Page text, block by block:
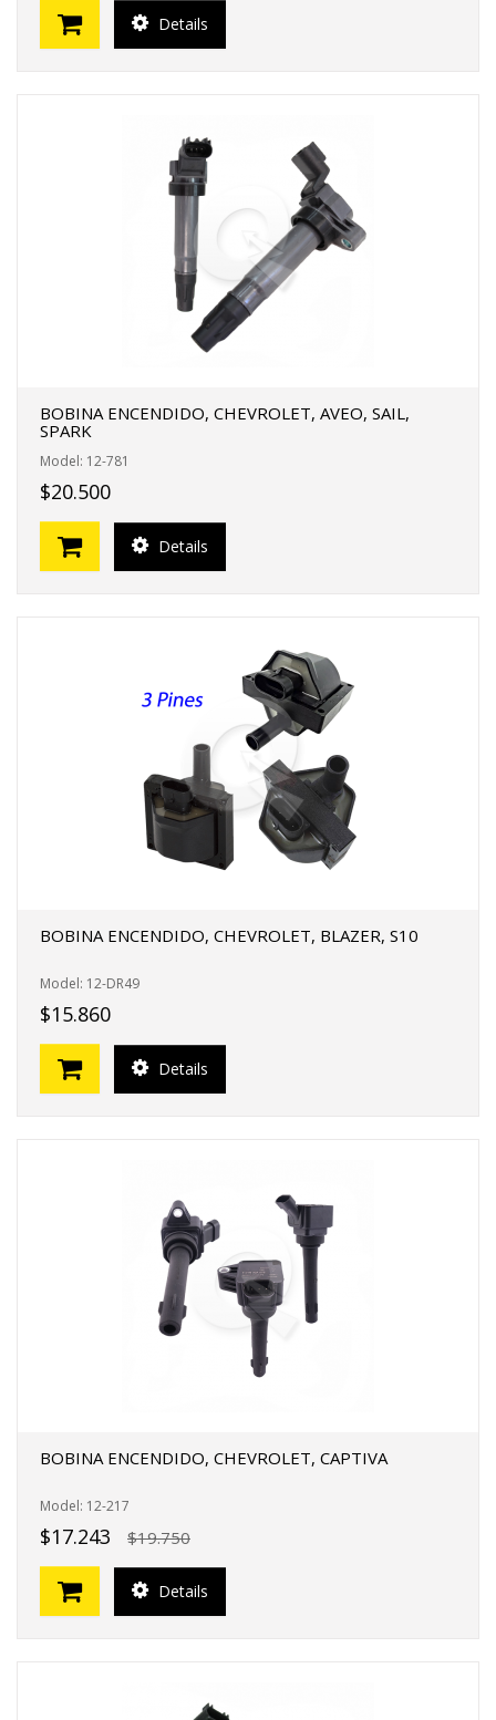
Details
BOBINA ENCENDIDO, CHEVROLET, AVEO, SAIL,
SPARK
Model: 12-781
$20.500
Details
BOBINA ENCENDIDO, CHEVROLET, BLAZER, S10
Model: 12-DR49
$15.860
Details
BOBINA ENCENDIDO, CHEVROLET, CAPTIVA
Model: 12-217
$17.243 $19.750
Details